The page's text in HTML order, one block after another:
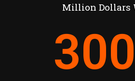
Million Dollars
300